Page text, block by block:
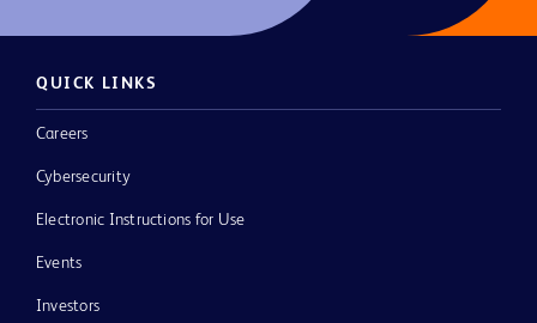
QUICK LINKS
Careers
Cybersecurity
Electronic Instructions for Use
Events
Investors